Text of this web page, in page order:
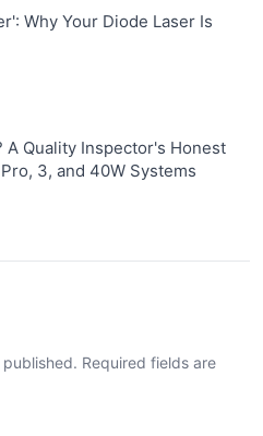
Why Your Diode Laser Is
A Quality Inspector's Honest
3, and 40W Systems
Required fields are